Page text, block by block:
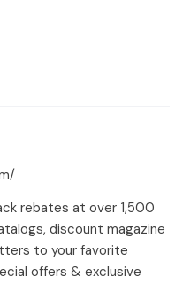
rebates at over 1,500
discount magazine
to your favorite
offers & exclusive